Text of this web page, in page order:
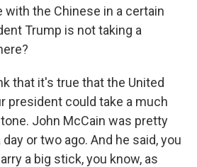
with the Chinese in a certain
Trump is not taking a
that it's true that the United
president could take a much
John McCain was pretty
or two ago. And he said, you
a big stick, you know, as